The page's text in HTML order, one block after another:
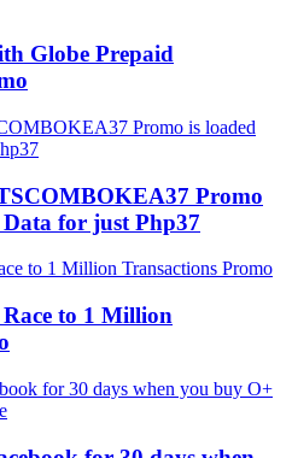
Globe Prepaid
Promo
for just Php37
to 1 Million